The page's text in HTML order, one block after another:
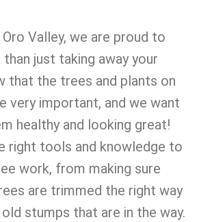
Valley, we are proud to
just taking away your
that the trees and plants on
very important, and we want
healthy and looking great!
right tools and knowledge to
work, from making sure
are trimmed the right way
stumps that are in the way.